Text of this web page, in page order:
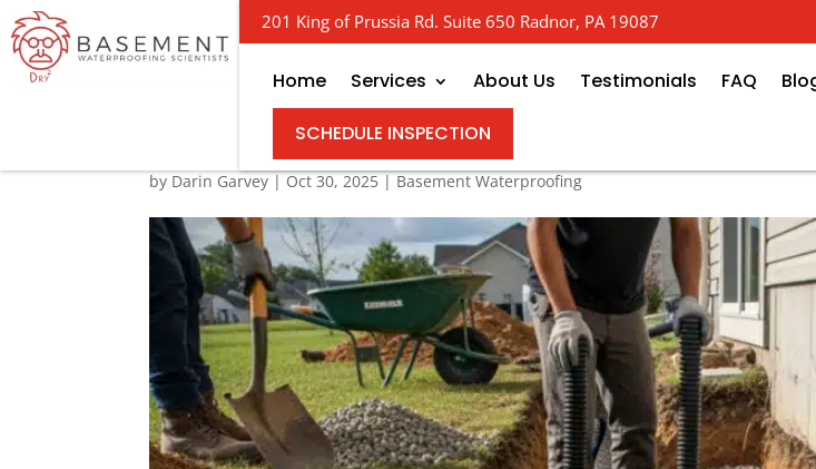
201 King of Prussia Rd. Suite 650 Radnor, PA 19087
Home Services About Us Testimonials FAQ
SCHEDULE INSPECTION
The Real Cost of Field Drainage: Breaking
by Darin Garvey|Oct 30, 2025|Basement Waterproofing